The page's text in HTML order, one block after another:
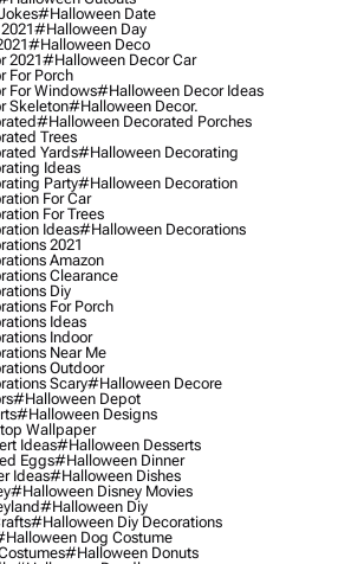
#halloween Date
#halloween Day
#halloween Deco
2021#halloween Decor Car
For Porch
For Windows#halloween Decor Ideas
Skeleton#halloween Decor.
#halloween Decorated Porches
Trees
Yards#halloween Decorating
Ideas
Party#halloween Decoration
For Car
For Trees
Ideas#halloween Decorations
2021
Amazon
Clearance
Diy
For Porch
Ideas
Indoor
Near Me
Outdoor
Scary#halloween Decore
#halloween Depot
#halloween Designs
Wallpaper
Ideas#halloween Desserts
Eggs#halloween Dinner
Ideas#halloween Dishes
#halloween Disney Movies
#halloween Diy
#halloween Diy Decorations
Dog Costume
#halloween Donuts